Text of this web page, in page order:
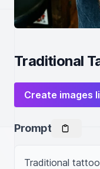
Traditional
Create images
Prompt
Traditional